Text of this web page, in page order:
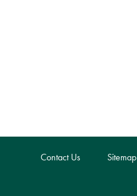
Contact Us Sitemap